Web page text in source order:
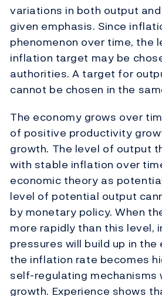
variations in both output
given emphasis. Since
phenomenon over time, the
inflation target may be
authorities. A target for
cannot be chosen in the
The economy grows over
of positive productivity
growth. The level of output
with stable inflation over
economic theory as
level of potential output
by monetary policy. When
more rapidly than this level,
pressures will build up in the
the inflation rate becomes
self-regulating mechanisms
growth. Experience shows